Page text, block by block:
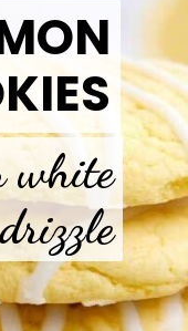
white